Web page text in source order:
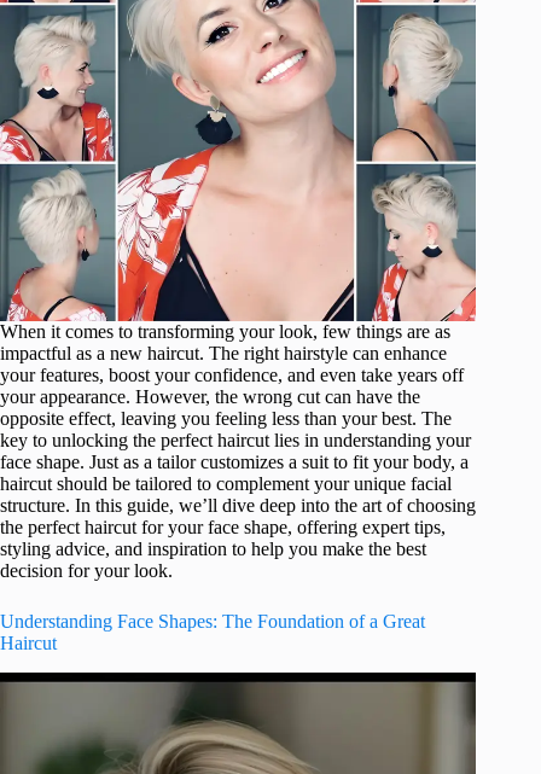
When it comes to transforming your look, few things are as
impactful as a new haircut. The right hairstyle can enhance
your features, boost your confidence, and even take years off
your appearance. However, the wrong cut can have the
opposite effect, leaving you feeling less than your best. The
key to unlocking the perfect haircut lies in understanding your
face shape. Just as a tailor customizes a suit to fit your body, a
haircut should be tailored to complement your unique facial
structure. In this guide, we’ll dive deep into the art of choosing
the perfect haircut for your face shape, offering expert tips,
styling advice, and inspiration to help you make the best
decision for your look.
Understanding Face Shapes: The Foundation of a Great
Haircut